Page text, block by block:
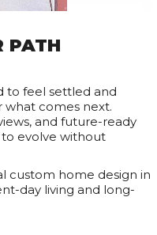
PATH
to feel settled and
comes next.
and future-ready
evolve without
custom home design in
day living and long-